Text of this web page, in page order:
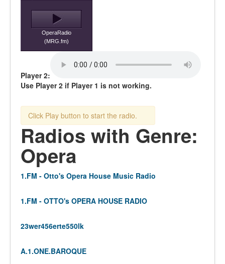
OperaRadio
(MRG.fm)
Player 2:
Use Player 2 if Player 1 is not working.
Click Play button to start the radio.
Radios with Genre:
Opera
1.FM - Otto's Opera House Music Radio
1.FM - OTTO's OPERA HOUSE RADIO
23wer456erte550lk
A.1.ONE.BAROQUE